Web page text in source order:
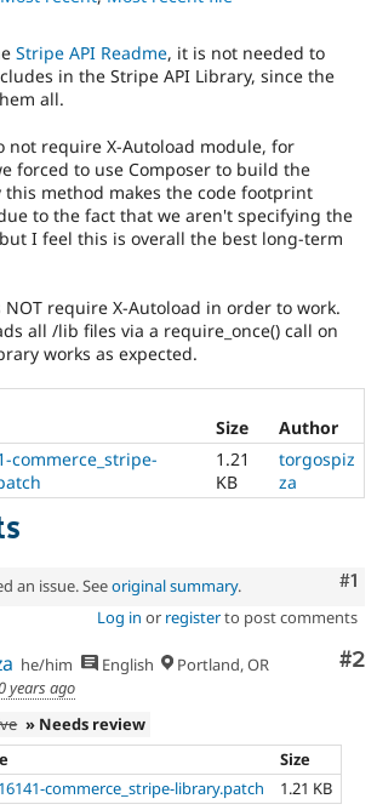
Drupal for
eCommerce
Drupal for
Drupal for
Drupal for
Drupal
API
Modules
Themes
Recipes
Site
Security
Jobs /
Forum
Drupal
Become a
Maker
Become a
Sustaining
Drupal
Stripe API Readme, it is not needed to
in the Stripe API Library, since the
all.
not require X-Autoload module, for
forced to use Composer to build the
this method makes the code footprint
to the fact that we aren't specifying the
I feel this is overall the best long-term
require X-Autoload in order to work.
all /lib files via a require_once() call on
works as expected.
Size
Author
commerce_stripe-
1.21
KB
torgospiz
za
#1
an issue. Seeoriginal summary.
Log in or registerto post comments
#2
he/him English
Portland, OR
years ago
» Needs review
Size
commerce_stripe-library.patch 1.21 KB